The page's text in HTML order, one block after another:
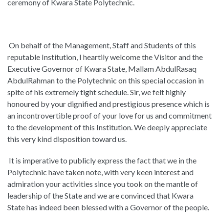
ceremony of Kwara State Polytechnic.
On behalf of the Management, Staff and Students of this
reputable Institution, I heartily welcome the Visitor and the
Executive Governor of Kwara State, Mallam AbdulRasaq
AbdulRahman to the Polytechnic on this special occasion in
spite of his extremely tight schedule. Sir, we felt highly
honoured by your dignified and prestigious presence which is
an incontrovertible proof of your love for us and commitment
to the development of this Institution. We deeply appreciate
this very kind disposition toward us.
It is imperative to publicly express the fact that we in the
Polytechnic have taken note, with very keen interest and
admiration your activities since you took on the mantle of
leadership of the State and we are convinced that Kwara
State has indeed been blessed with a Governor of the people.